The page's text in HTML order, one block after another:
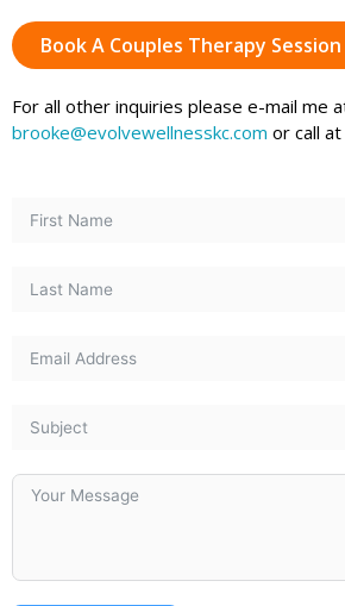
Book A Couples Therapy Session
For all other inquiries please e-mail me
brooke@evolvewellnesskc.com or call at